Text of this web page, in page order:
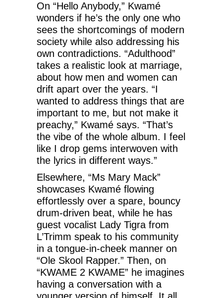
On “Hello Anybody,” Kwamé
wonders if he’s the only one who
sees the shortcomings of modern
society while also addressing his
own contradictions. “Adulthood”
takes a realistic look at marriage,
about how men and women can
drift apart over the years. “I
wanted to address things that are
important to me, but not make it
preachy,” Kwamé says. “That’s
the vibe of the whole album. I feel
like I drop gems interwoven with
the lyrics in different ways.”
Elsewhere, “Ms Mary Mack”
showcases Kwamé flowing
effortlessly over a spare, bouncy
drum-driven beat, while he has
guest vocalist Lady Tigra from
L’Trimm speak to his community
in a tongue-in-cheek manner on
“Ole Skool Rapper.” Then, on
“KWAME 2 KWAME” he imagines
having a conversation with a